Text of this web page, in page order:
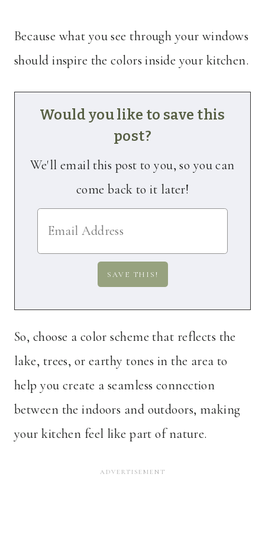
Because what you see through your windows
should inspire the colors inside your kitchen.
Would you like to save this
post?
We'll email this post to you, so you can
come back to it later!
So, choose a color scheme that reflects the
lake, trees, or earthy tones in the area to
help you create a seamless connection
between the indoors and outdoors, making
your kitchen feel like part of nature.